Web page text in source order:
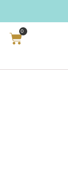
0
Pin